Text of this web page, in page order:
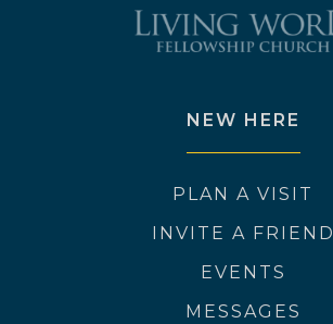
NEW HERE
PLAN A VISIT
INVITE A FRIEND
EVENTS
MESSAGES